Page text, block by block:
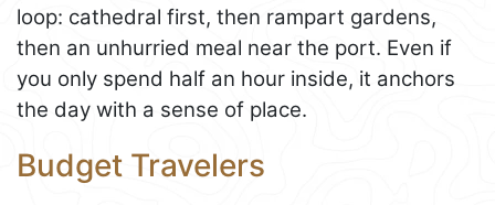
loop: cathedral first, then rampart gardens,
then an unhurried meal near the port. Even if
you only spend half an hour inside, it anchors
the day with a sense of place.
Budget Travelers